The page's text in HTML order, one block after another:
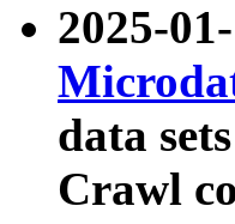
2025-
data
Crawl